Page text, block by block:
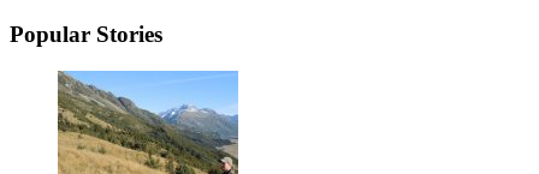
Popular Stories